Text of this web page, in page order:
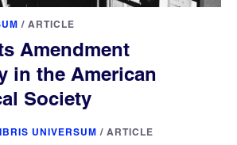
/ ARTICLE
Amendment
in the American
Society
UNIVERSUM / ARTICLE